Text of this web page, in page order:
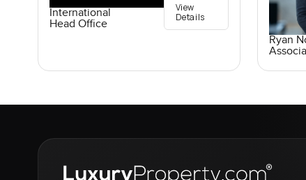
International
Head Office
View
Details
Ryan